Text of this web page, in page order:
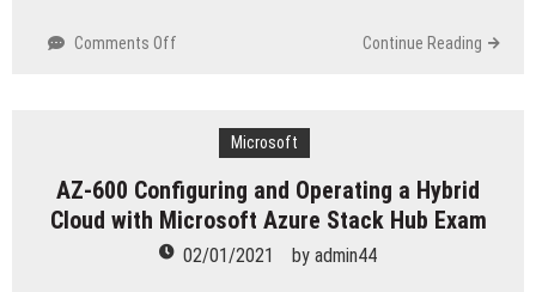
Comments Off
Specialist
Cloud)
Exam
Continue Reading
Microsoft
AZ-600 Configuring and Operating a Hybrid
Cloud with Microsoft Azure Stack Hub Exam
02/01/2021 by admin44